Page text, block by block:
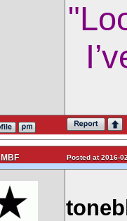
MBF Posted at 2016-